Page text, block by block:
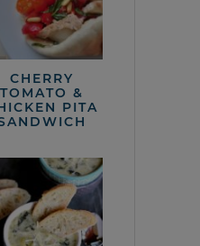
CHERRY
TOMATO &
PITA